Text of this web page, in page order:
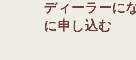
ディーラーに
に申し込む